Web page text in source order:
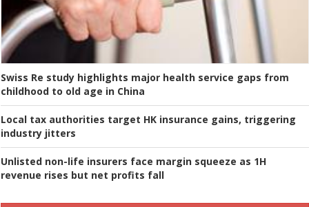
Swiss Re study highlights major health service gaps from
childhood to old age in China
Local tax authorities target HK insurance gains, triggering
industry jitters
Unlisted non-life insurers face margin squeeze as 1H
revenue rises but net profits fall